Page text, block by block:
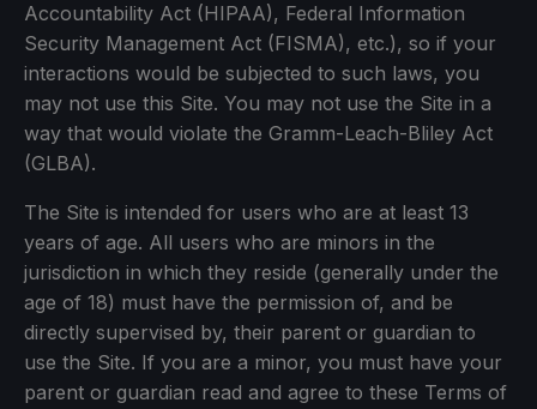
Accountability Act (HIPAA), Federal Information
Security Management Act (FISMA), etc.), so if your
interactions would be subjected to such laws, you
may not use this Site. You may not use the Site in a
way that would violate the Gramm-Leach-Bliley Act
(GLBA).
The Site is intended for users who are at least 13
years of age. All users who are minors in the
jurisdiction in which they reside (generally under the
age of 18) must have the permission of, and be
directly supervised by, their parent or guardian to
use the Site. If you are a minor, you must have your
parent or guardian read and agree to these Terms of